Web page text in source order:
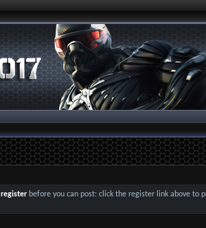
registerbefore you can post: click the register link above to